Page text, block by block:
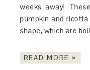
weeks away!
pumpkin and ricotta
shape, which are
READ MORE »